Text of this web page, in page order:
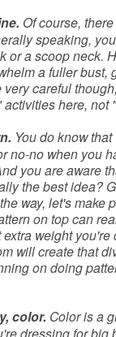
Of course,
speaking,
or a scoop neck.
a fuller bust,
careful
here, not
You do know
no-no when you
you are aware
the best idea?
way, let's make
on top can
weight
will create that
on doing
color. Color is a
dressing for big